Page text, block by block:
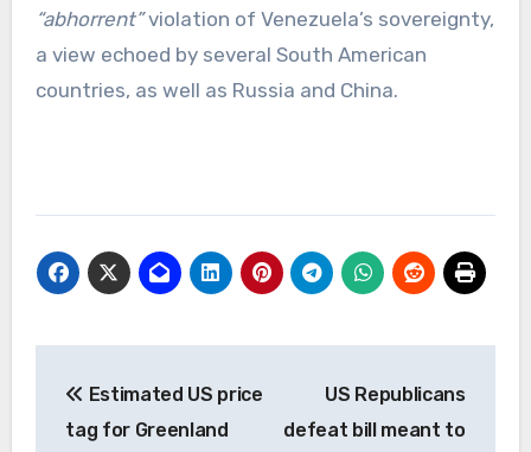
“abhorrent”violation of Venezuela’s sovereignty,
a view echoed by several South American
countries, as well as Russia and China.
navigation
Estimated US price
tag for Greenland
US Republicans
defeat bill meant to